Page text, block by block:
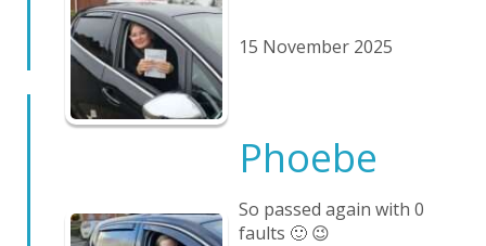
15 November 2025
Phoebe
So passed again with 0
faults 🙂 😉